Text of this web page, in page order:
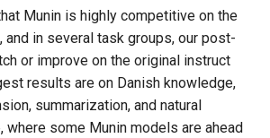
Munin is highly competitive on the
and in several task groups, our post-
or improve on the original instruct
results are on Danish knowledge,
summarization, and natural
where some Munin models are ahead